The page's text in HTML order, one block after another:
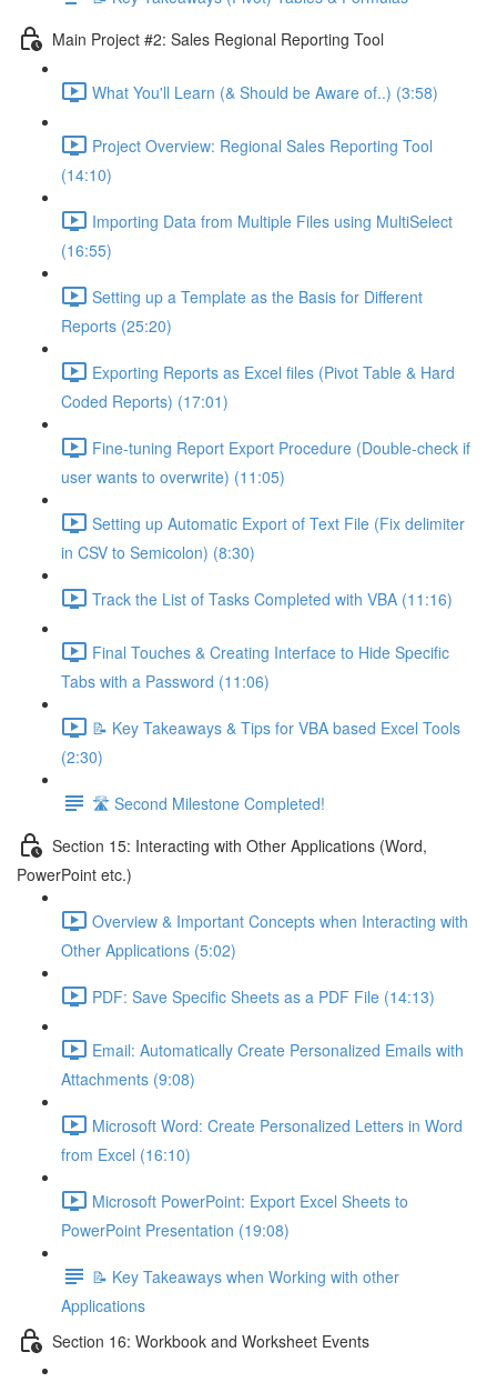
Main Project #2: Sales Regional Reporting Tool
What You'll Learn (& Should be Aware of..) (3:58)
Project Overview: Regional Sales Reporting Tool
(14:10)
Importing Data from Multiple Files using MultiSelect
(16:55)
Setting up a Template as the Basis for Different
Reports (25:20)
Exporting Reports as Excel files (Pivot Table & Hard
Coded Reports) (17:01)
Fine-tuning Report Export Procedure (Double-check if
user wants to overwrite) (11:05)
Setting up Automatic Export of Text File (Fix delimiter
in CSV to Semicolon) (8:30)
Track the List of Tasks Completed with VBA (11:16)
Final Touches & Creating Interface to Hide Specific
Tabs with a Password (11:06)
📝 Key Takeaways & Tips for VBA based Excel Tools
(2:30)
🛣️ Second Milestone Completed!
Section 15: Interacting with Other Applications (Word,
PowerPoint etc.)
Overview & Important Concepts when Interacting with
Other Applications (5:02)
PDF: Save Specific Sheets as a PDF File (14:13)
Email: Automatically Create Personalized Emails with
Attachments (9:08)
Microsoft Word: Create Personalized Letters in Word
from Excel (16:10)
Microsoft PowerPoint: Export Excel Sheets to
PowerPoint Presentation (19:08)
📝 Key Takeaways when Working with other
Applications
Section 16: Workbook and Worksheet Events